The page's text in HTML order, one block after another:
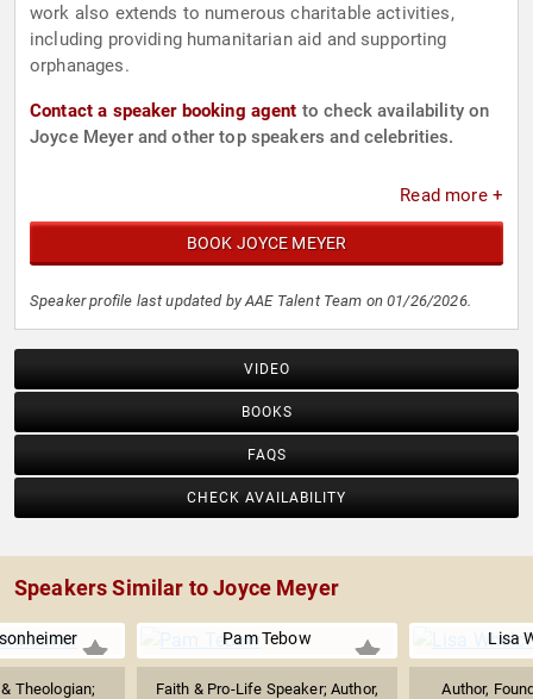
work also extends to numerous charitable activities,
including providing humanitarian aid and supporting
orphanages.
Contact a speaker booking agent to check availability on
Joyce Meyer and other top speakers and celebrities.
Read more +
BOOK JOYCE MEYER
Speaker profile last updated by AAE Talent Team on 01/26/2026.
VIDEO
BOOKS
FAQS
CHECK AVAILABILITY
Speakers Similar to Joyce Meyer
Theologian;
Pam Tebow
Faith & Pro-Life Speaker; Author,
Lisa
Author,